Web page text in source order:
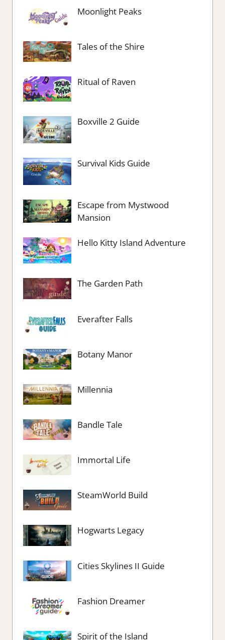
Moonlight Peaks
Tales of the Shire
Ritual of Raven
Boxville 2 Guide
Survival Kids Guide
Escape from Mystwood
Mansion
Hello Kitty Island Adventure
The Garden Path
Everafter Falls
Botany Manor
Millennia
Bandle Tale
Immortal Life
SteamWorld Build
Hogwarts Legacy
Cities Skylines II Guide
Fashion Dreamer
Spirit of the Island